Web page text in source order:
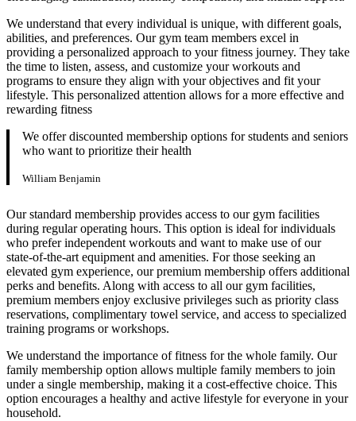
We understand that every individual is unique, with different goals,
abilities, and preferences. Our gym team members excel in
providing a personalized approach to your fitness journey. They take
the time to listen, assess, and customize your workouts and
programs to ensure they align with your objectives and fit your
lifestyle. This personalized attention allows for a more effective and
rewarding fitness
We offer discounted membership options for students and seniors
who want to prioritize their health
William Benjamin
Our standard membership provides access to our gym facilities
during regular operating hours. This option is ideal for individuals
who prefer independent workouts and want to make use of our
state-of-the-art equipment and amenities. For those seeking an
elevated gym experience, our premium membership offers additional
perks and benefits. Along with access to all our gym facilities,
premium members enjoy exclusive privileges such as priority class
reservations, complimentary towel service, and access to specialized
training programs or workshops.
We understand the importance of fitness for the whole family. Our
family membership option allows multiple family members to join
under a single membership, making it a cost-effective choice. This
option encourages a healthy and active lifestyle for everyone in your
household.